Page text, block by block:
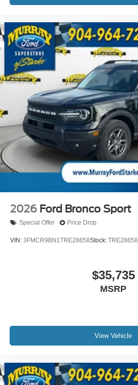
2026 Ford Bronco Sport
Special Offer Price Drop
VIN: 3FMCR9BN1TRE28658Stock: TRE28658
$35,735
MSRP
View Vehicle